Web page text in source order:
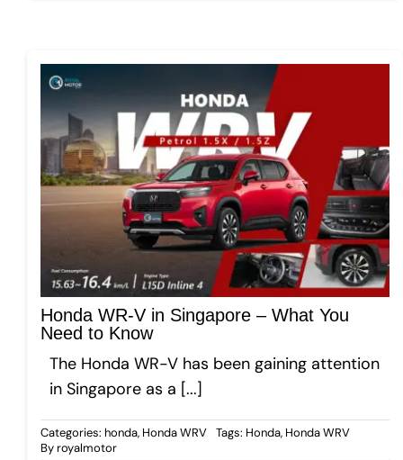
Honda WR-V in Singapore – What You
Need to Know
The Honda WR-V has been gaining attention
in Singapore as a [...]
Categories: honda, Honda WRV Tags: Honda, Honda WRV
Byroyalmotor